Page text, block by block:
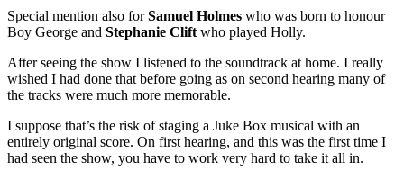
Special mention also forSamuel Holmes who was born to honour
Boy George and Stephanie Clift who played Holly.
After seeing the show I listened to the soundtrack at home. I really
wished I had done that before going as on second hearing many of
the tracks were much more memorable.
I suppose that’s the risk of staging a Juke Box musical with an
entirely original score. On first hearing, and this was the first time I
had seen the show, you have to work very hard to take it all in.